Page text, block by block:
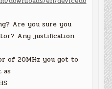
Are you sure you
Any justification
of 20MHz you got to
as